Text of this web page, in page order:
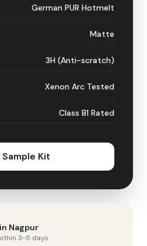
German PUR Hotmelt
Matte
3H (Anti-scratch)
Xenon Arc Tested
Class B1 Rated
Kit
Nagpur
3-5 days